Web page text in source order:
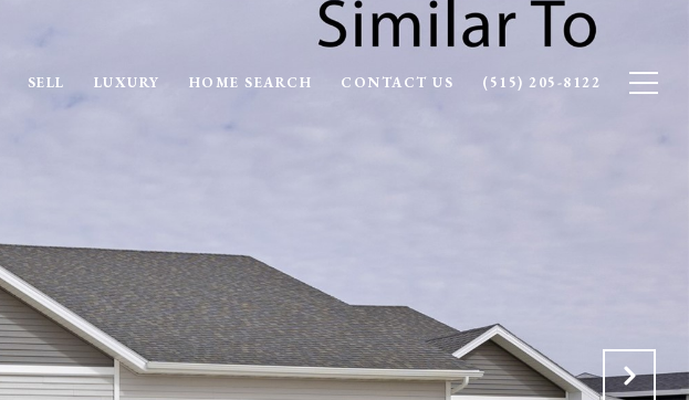
SELL LUXURY HOME SEARCH CONTACT US (515) 205-8122